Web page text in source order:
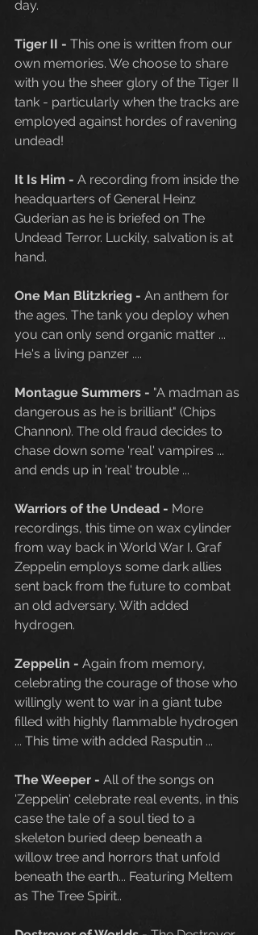
day.
Tiger II - This one is written from our
own memories. We choose to share
with you the sheer glory of the Tiger II
tank - particularly when the tracks are
employed against hordes of ravening
undead!
It Is Him - A recording from inside the
headquarters of General Heinz
Guderian as he is briefed on The
Undead Terror. Luckily, salvation is at
hand.
One Man Blitzkrieg - An anthem for
the ages. The tank you deploy when
you can only send organic matter ...
He's a living panzer ....
Montague Summers - "A madman as
dangerous as he is brilliant" (Chips
Channon). The old fraud decides to
chase down some 'real' vampires ...
and ends up in 'real' trouble ...
Warriors of the Undead - More
recordings, this time on wax cylinder
from way back in World War I. Graf
Zeppelin employs some dark allies
sent back from the future to combat
an old adversary. With added
hydrogen.
Zeppelin - Again from memory,
celebrating the courage of those who
willingly went to war in a giant tube
filled with highly flammable hydrogen
... This time with added Rasputin ...
The Weeper - All of the songs on
'Zeppelin' celebrate real events, in this
case the tale of a soul tied to a
skeleton buried deep beneath a
willow tree and horrors that unfold
beneath the earth... Featuring Meltem
as The Tree Spirit..